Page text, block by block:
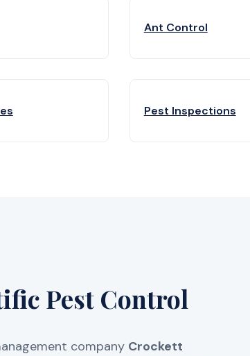
Ant Control
Pest Inspections
Pest Control
company Crockett